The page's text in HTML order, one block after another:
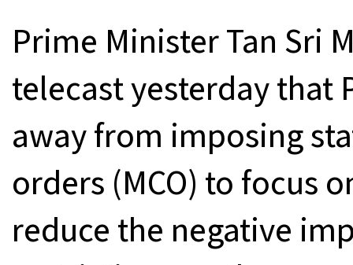
Prime Minister Tan Sri
telecast yesterday that
away from imposing
orders (MCO) to focus
reduce the negative